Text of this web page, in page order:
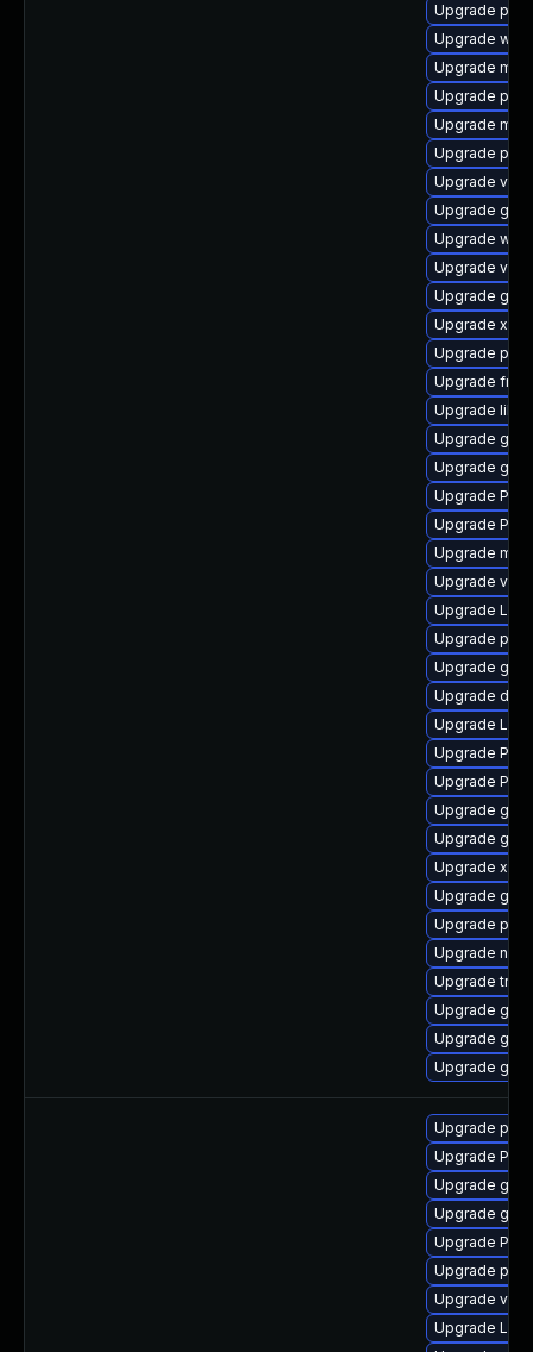
Upgrade
Upgrade
Upgrade
Upgrade
Upgrade
Upgrade
Upgrade
Upgrade
Upgrade
Upgrade
Upgrade
Upgrade
Upgrade
Upgrade
Upgrade
Upgrade
Upgrade
Upgrade
Upgrade
Upgrade
Upgrade
Upgrade
Upgrade
Upgrade
Upgrade
Upgrade
Upgrade
Upgrade
Upgrade
Upgrade
Upgrade
Upgrade
Upgrade
Upgrade
Upgrade
Upgrade gdm
Upgrade
Upgrade
Upgrade
Upgrade
Upgrade gtk3
Upgrade
Upgrade
Upgrade
Upgrade
Upgrade